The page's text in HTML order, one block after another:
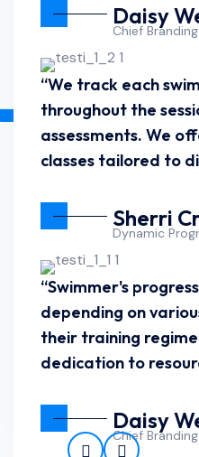
Daisy
Chief
“We track each
throughout the
assessments. We
classes tailored to
Sherri
Dynamic
“Swimmer's
depending on
their training
dedication to
Daisy
Chief